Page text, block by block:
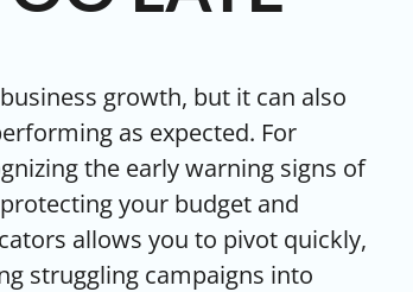
growth, but it can also
as expected. For
the early warning signs of
your budget and
allows you to pivot quickly,
struggling campaigns into